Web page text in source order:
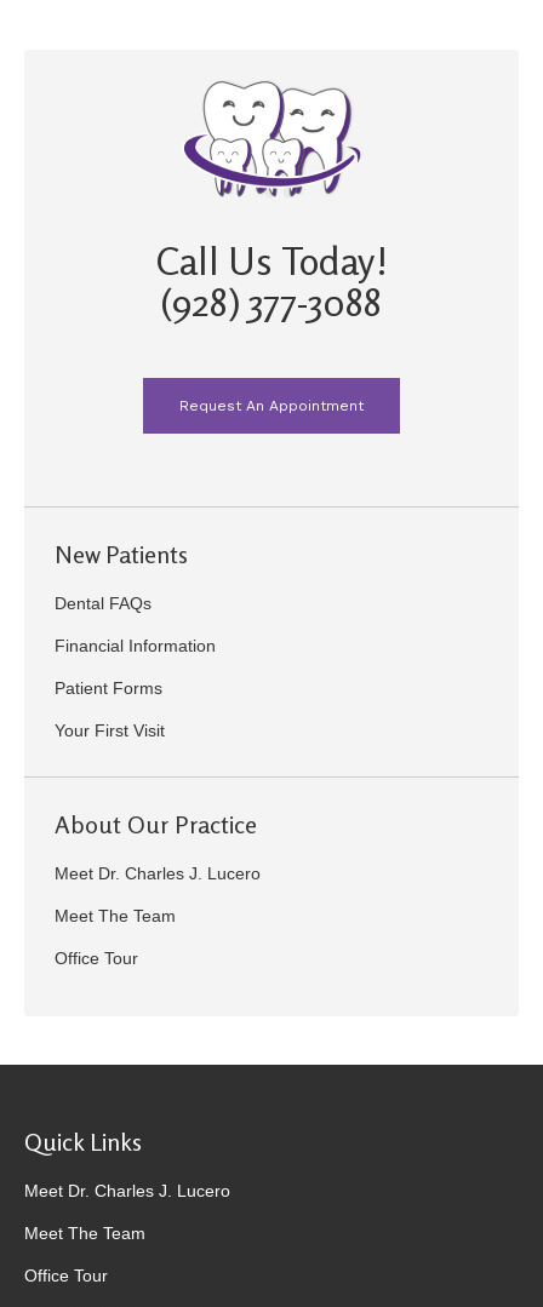
Call Us Today!
(928) 377-3088
Request An Appointment
New Patients
Dental FAQs
Financial Information
Patient Forms
Your First Visit
About Our Practice
Meet Dr. Charles J. Lucero
Meet The Team
Office Tour
Quick Links
Meet Dr. Charles J. Lucero
Meet The Team
Office Tour